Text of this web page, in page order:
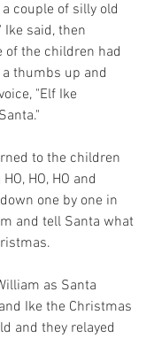
couple of silly old
Ike said, then
of the children had
thumbs up and
"Elf Ike
to the children
HO, HO and
one by one in
and tell Santa what
as Santa
Ike the Christmas
and they relayed